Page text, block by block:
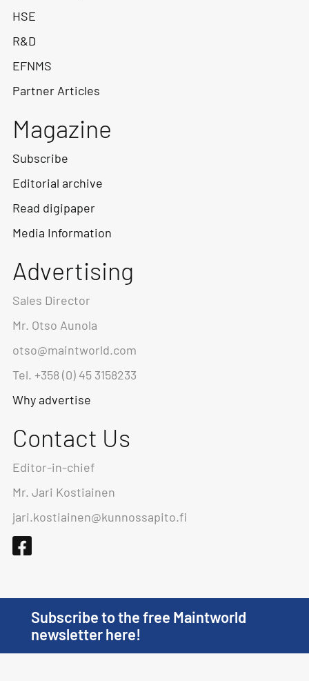
HSE
R&D
EFNMS
Partner Articles
Magazine
Subscribe
Editorial archive
Read digipaper
Media Information
Advertising
Sales Director
Mr. Otso Aunola
otso@maintworld.com
Tel. +358 (0) 45 3158233
Why advertise
Contact Us
Editor-in-chief
Mr. Jari Kostiainen
jari.kostiainen@kunnossapito.fi
Subscribe to the free Maintworld
newsletter here!